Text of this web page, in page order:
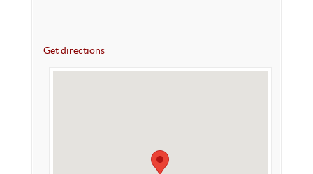
Get directions